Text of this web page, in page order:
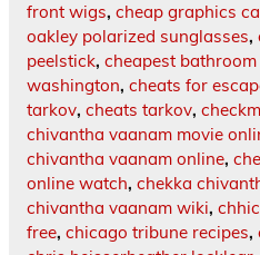
front wigs, cheap graphics
oakley polarized sunglasses,
peelstick, cheapest
washington, cheats for
tarkov, cheats tarkov,
chivantha vaanam movie
chivantha vaanam online,
online watch, chekka
chivantha vaanam wiki,
free, chicago tribune recipes,